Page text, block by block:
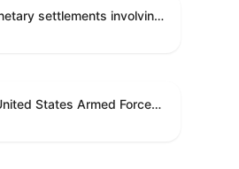
Directing the Committee on Ethics to preserve and publicly release records relating to .monetary settlements involving acts of sexual harassment.
Directing the President pursuant to section 5(c) of the War Powers Resolution to remove United States Armed Forces from hostilities in Lebanon.